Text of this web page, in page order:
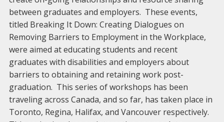
between graduates and employers. These events,
titled Breaking It Down: Creating Dialogues on
Removing Barriers to Employment in the Workplace,
were aimed at educating students and recent
graduates with disabilities and employers about
barriers to obtaining and retaining work post-
graduation. This series of workshops has been
traveling across Canada, and so far, has taken place in
Toronto, Regina, Halifax, and Vancouver respectively.